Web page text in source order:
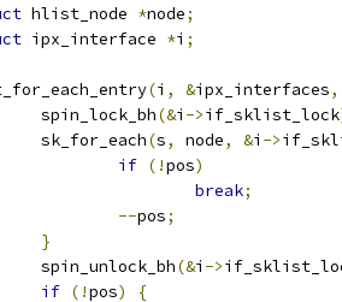
hlist_node *node;
ipx_interface *i ;
(i , &ipx_interfaces,
		spin_lock_bh
(&i ->if_sklist_lock
		sk_for_each
(s, node, &i ->
if (!pos)
break;
--pos;
}
		spin_unlock_bh
(&i ->
if (!pos)
{